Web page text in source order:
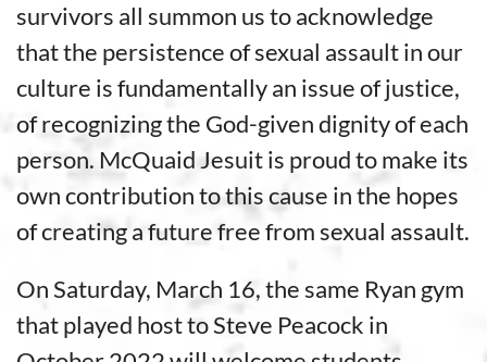
survivors all summon us to acknowledge
that the persistence of sexual assault in our
culture is fundamentally an issue of justice,
of recognizing the God-given dignity of each
person. McQuaid Jesuit is proud to make its
own contribution to this cause in the hopes
of creating a future free from sexual assault.
On Saturday, March 16, the same Ryan gym
that played host to Steve Peacock in